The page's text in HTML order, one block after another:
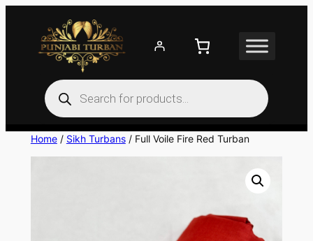
content
Products
search
Home/ Sikh Turbans/ Full Voile Fire Red Turban